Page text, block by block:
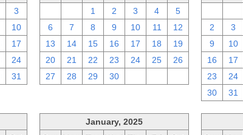
3
10
17
24
31
1 2 3 4
5
6
7 8 9 10 11
12
13
14 15 16 17 18
19
20
21 22 23 24 25
26
27
28 29 30
2
3
9
10
16
17
23
24
30
31
January, 2025